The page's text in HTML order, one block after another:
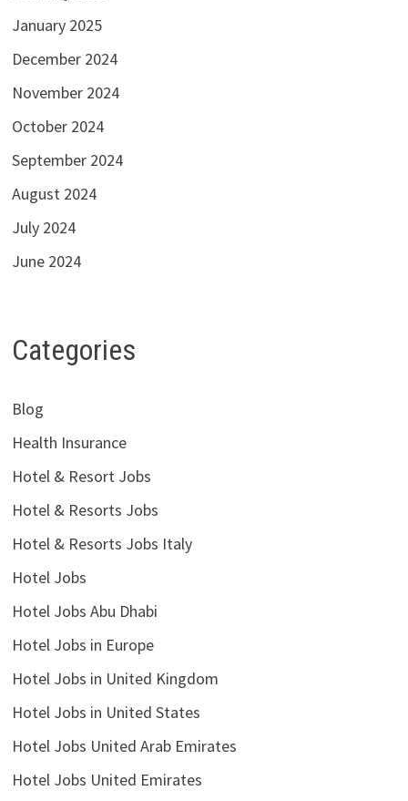
January 2025
December 2024
November 2024
October 2024
September 2024
August 2024
July 2024
June 2024
Categories
Blog
Health Insurance
Hotel & Resort Jobs
Hotel & Resorts Jobs
Hotel & Resorts Jobs Italy
Hotel Jobs
Hotel Jobs Abu Dhabi
Hotel Jobs in Europe
Hotel Jobs in United Kingdom
Hotel Jobs in United States
Hotel Jobs United Arab Emirates
Hotel Jobs United Emirates